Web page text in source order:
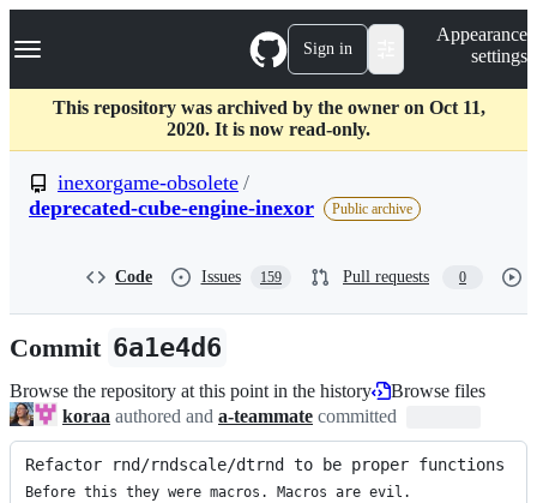
k
p
c
Navigation Menu Sign in
Appearance
settings
This repository was archived by the owner on Oct 11,
2020. It is now read-only.
inexorgame-obsolete /
deprecated-cube-engine-inexor
Public archive
Code Issues 159 Pull requests 0
Commit 6a1e4d6
Browse the repository at this point in the history
Browse files
koraa authored and a-teammate committed
Refactor rnd/rndscale/dtrnd to be proper functions
Before this they were macros. Macros are evil.